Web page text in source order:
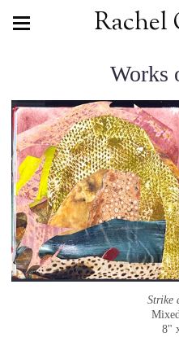
Rachel
Works
Strike
8"